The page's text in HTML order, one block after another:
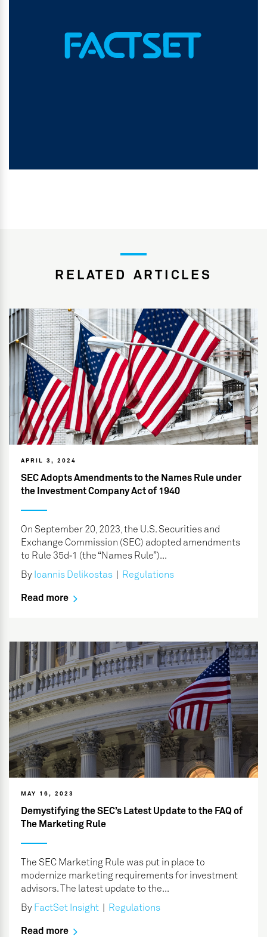
RELATED ARTICLES
APRIL 3, 2024
SEC Adopts Amendments to the Names Rule under
the Investment Company Act of 1940
On September 20, 2023, the U.S. Securities and
Exchange Commission (SEC) adopted amendments
to Rule 35d‑1 (the “Names Rule”)...
By Ioannis Delikostas Regulations
Read more
MAY 16, 2023
Demystifying the SEC’s Latest Update to the FAQ of
The Marketing Rule
The SEC Marketing Rule was put in place to
modernize marketing requirements for investment
advisors. The latest update to the...
By FactSet Insight Regulations
Read more